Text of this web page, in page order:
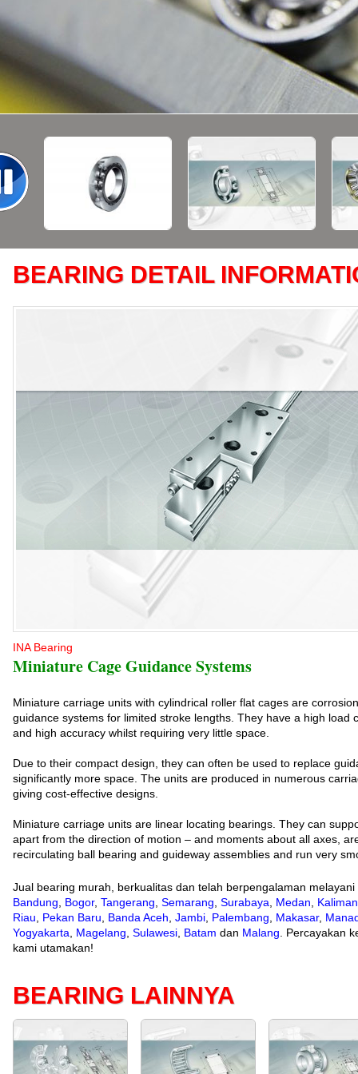
BEARING DETAIL
INA Bearing
Miniature Cage Guidance Systems
Miniature carriage units with cylindrical roller flat cages are
guidance systems for limited stroke lengths. They have a high load
and high accuracy whilst requiring very little space.
Due to their compact design, they can often be used to replace
significantly more space. The units are produced in numerous
giving cost-effective designs.
Miniature carriage units are linear locating bearings. They can
apart from the direction of motion – and moments about all axes,
recirculating ball bearing and guideway assemblies and run very
Jual bearing murah, berkualitas dan telah berpengalaman
Bandung
Bogor, Tangerang Semarang Surabaya Medan
Riau
Pekan Baru Banda Aceh Jambi Palembang Makasar,
Yogyakarta
Magelang Sulawesi Batam dan Malang . Percayakan
kami utamakan!
BEARING LAINNYA